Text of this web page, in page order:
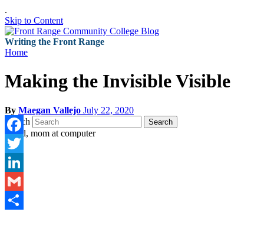
.
Skip to Content
Writing the Front Range
Home
Making the Invisible Visible
By Maegan Vallejo July 22, 2020
Search
Search
Facebook
Twitter
LinkedIn
Gmail